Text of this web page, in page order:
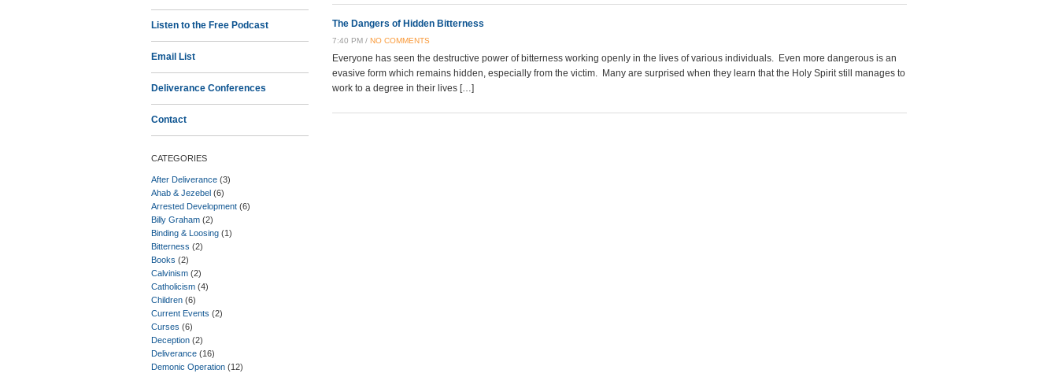
Listen to the Free Podcast
Email List
Deliverance Conferences
Contact
CATEGORIES
After Deliverance (3)
Ahab & Jezebel (6)
Arrested Development (6)
Billy Graham (2)
Binding & Loosing (1)
Bitterness (2)
Books (2)
Calvinism (2)
Catholicism (4)
Children (6)
Current Events (2)
Curses (6)
Deception (2)
Deliverance (16)
Demonic Operation (12)
The Dangers of Hidden Bitterness
7:40 PM / NO COMMENTS
Everyone has seen the destructive power of bitterness working openly in the lives of various individuals. Even more dangerous is an
evasive form which remains hidden, especially from the victim. Many are surprised when they learn that the Holy Spirit still manages to
work to a degree in their lives […]